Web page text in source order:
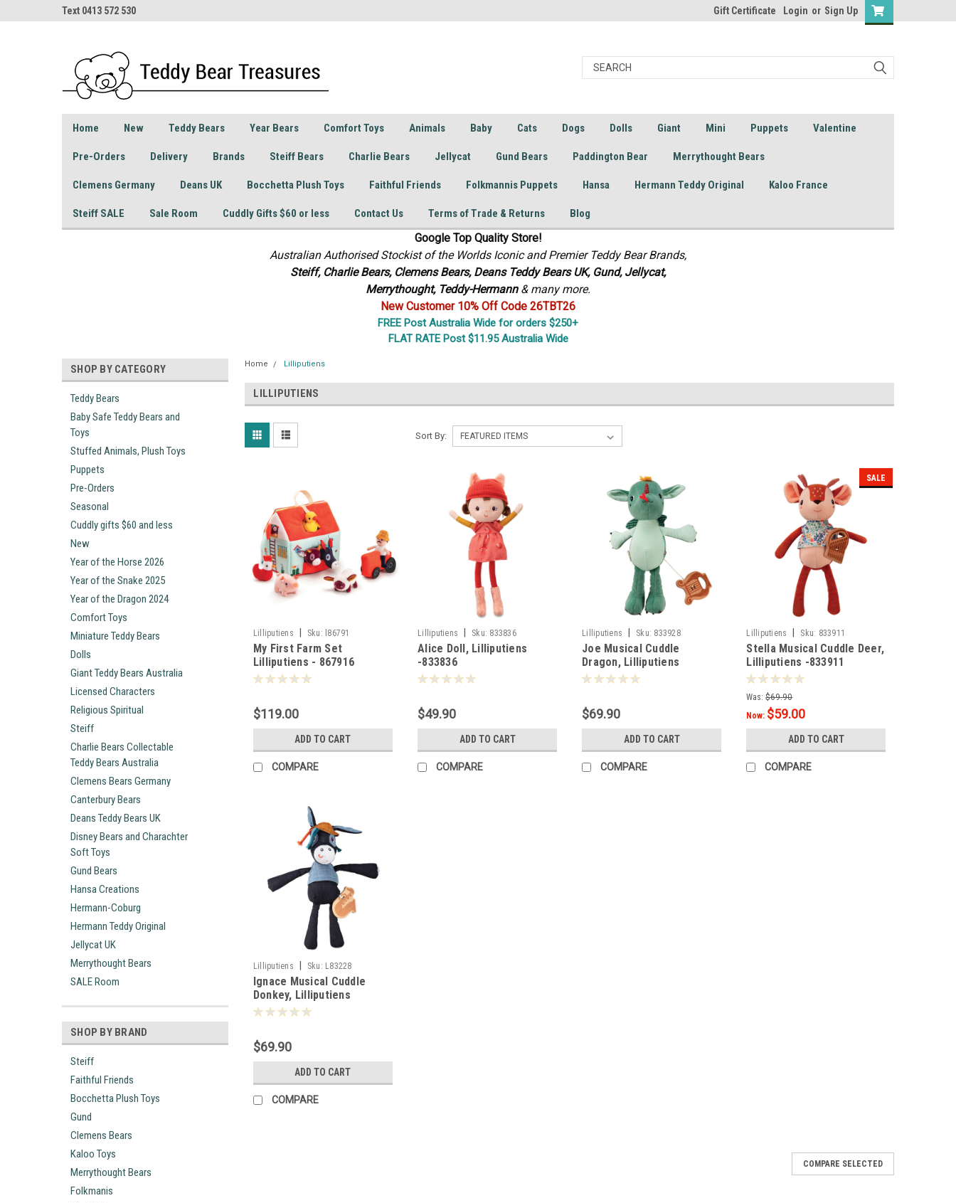
Text 0413 572 530 Gift Certificate Login or Sign Up
Home New Teddy Bears Year Bears Comfort Toys Animals Baby Cats Dogs Dolls Giant Mini Puppets Valentine
Pre-Orders Delivery Brands Steiff Bears Charlie Bears Jellycat Gund Bears Paddington Bear Merrythought Bears
Clemens Germany Deans UK Bocchetta Plush Toys Faithful Friends Folkmannis Puppets Hansa Hermann Teddy Original Kaloo France
Steiff SALE Sale Room Cuddly Gifts $60 or less Contact Us Terms of Trade & Returns Blog
Google Top Quality Store!
Australian Authorised Stockist of the Worlds Iconic and Premier Teddy Bear Brands,
Steiff, Charlie Bears, Clemens Bears, Deans Teddy Bears UK, Gund, Jellycat,
Merrythought, Teddy-Hermann & many more.
New Customer 10% Off Code 26TBT26
FREE Post Australia Wide for orders $250+
FLAT RATE Post $11.95 Australia Wide
SHOP BY CATEGORY
Teddy Bears
Baby Safe Teddy Bears and
Toys
Stuffed Animals, Plush Toys
Puppets
Pre-Orders
Seasonal
Cuddly gifts $60 and less
New
Year of the Horse 2026
Year of the Snake 2025
Year of the Dragon 2024
Comfort Toys
Miniature Teddy Bears
Dolls
Giant Teddy Bears Australia
Licensed Characters
Religious Spiritual
Steiff
Charlie Bears Collectable
Teddy Bears Australia
Clemens Bears Germany
Canterbury Bears
Deans Teddy Bears UK
Disney Bears and Charachter
Soft Toys
Gund Bears
Hansa Creations
Hermann-Coburg
Hermann Teddy Original
Jellycat UK
Merrythought Bears
SALE Room
SHOP BY BRAND
Steiff
Faithful Friends
Bocchetta Plush Toys
Gund
Clemens Bears
Kaloo Toys
Merrythought Bears
Folkmanis
Home Lilliputiens
LILLIPUTIENS
Sort By:
Lilliputiens Sku: l86791
My First Farm Set
Lilliputiens - 867916
$119.00
ADD TO CART
COMPARE
Lilliputiens Sku: 833836
Alice Doll, Lilliputiens
-833836
$49.90
ADD TO CART
COMPARE
Lilliputiens Sku: 833928
Joe Musical Cuddle
Dragon, Lilliputiens
-833928
$69.90
ADD TO CART
COMPARE
SALE
Lilliputiens Sku: 833911
Stella Musical Cuddle Deer,
Lilliputiens -833911
Was: $69.90
Now: $59.00
ADD TO CART
COMPARE
Lilliputiens Sku: L83228
Ignace Musical Cuddle
Donkey, Lilliputiens
-832280
$69.90
ADD TO CART
COMPARE
COMPARE SELECTED